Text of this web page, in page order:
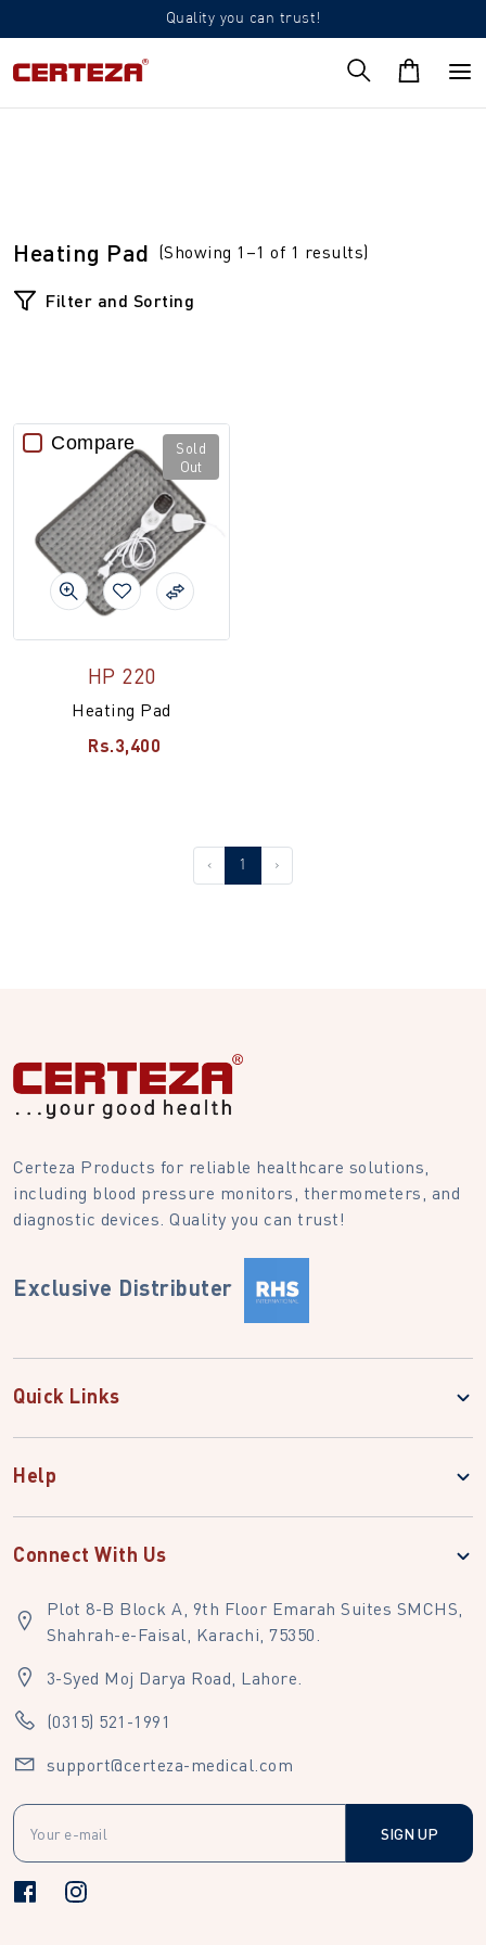
Quality you can trust!
Heating Pad (Showing 1–1 of 1 results)
Filter and Sorting
Compare
Sold
Out
HP 220
Heating Pad
Rs.3,400
‹ 1 ›
Certeza Products for reliable healthcare solutions,
including blood pressure monitors, thermometers, and
diagnostic devices. Quality you can trust!
Exclusive Distributer
Quick Links
Help
Connect With Us
Plot 8-B Block A, 9th Floor Emarah Suites SMCHS,
Shahrah-e-Faisal, Karachi, 75350.
3-Syed Moj Darya Road, Lahore.
(0315) 521-1991
support@certeza-medical.com
SIGN UP